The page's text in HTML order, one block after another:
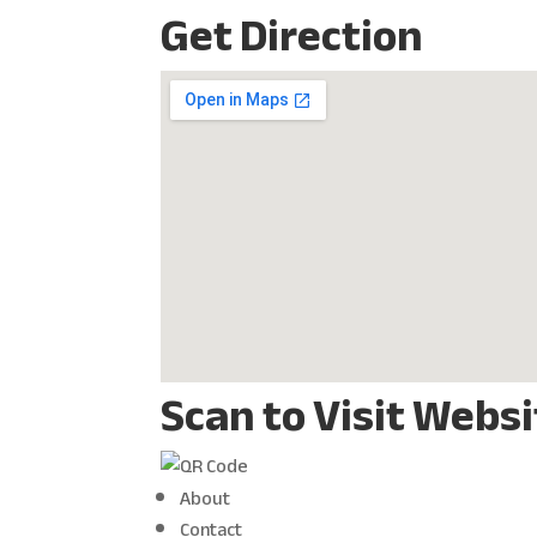
Get Direction
Scan to Visit
About
Contact